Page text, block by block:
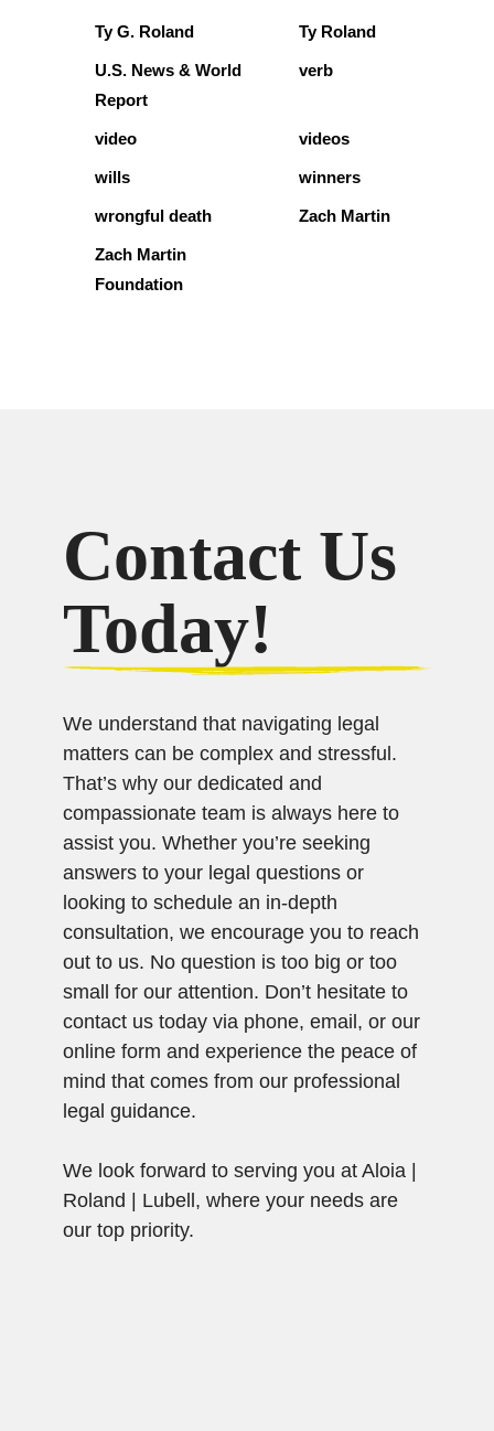
Ty G. Roland Ty Roland
U.S. News & World
Report
verb
video videos
wills winners
wrongful death Zach Martin
Zach Martin
Foundation
Contact Us
Today!
We understand that navigating legal
matters can be complex and stressful.
That’s why our dedicated and
compassionate team is always here to
assist you. Whether you’re seeking
answers to your legal questions or
looking to schedule an in-depth
consultation, we encourage you to reach
out to us. No question is too big or too
small for our attention. Don’t hesitate to
contact us today via phone, email, or our
online form and experience the peace of
mind that comes from our professional
legal guidance.
We look forward to serving you at Aloia |
Roland | Lubell, where your needs are
our top priority.